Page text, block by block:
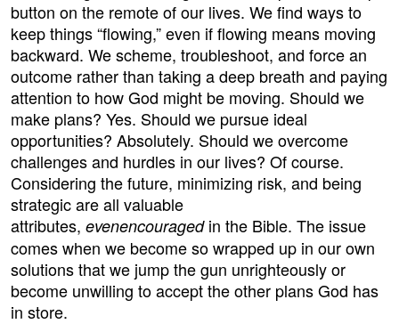
button on the remote of our lives. We find ways to
keep things “flowing,” even if flowing means moving
backward. We scheme, troubleshoot, and force an
outcome rather than taking a deep breath and paying
attention to how God might be moving. Should we
make plans? Yes. Should we pursue ideal
opportunities? Absolutely. Should we overcome
challenges and hurdles in our lives? Of course.
Considering the future, minimizing risk, and being
strategic are all valuable
attributes, evenencouragedin the Bible. The issue
comes when we become so wrapped up in our own
solutions that we jump the gun unrighteously or
become unwilling to accept the other plans God has
in store.